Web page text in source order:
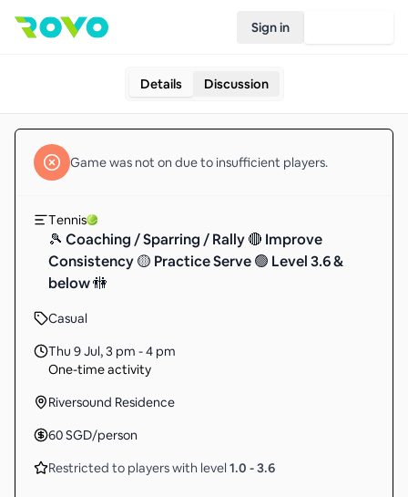
Sign in
Details Discussion
Gamewas not on due to insufficient players.
Tennis
🎾 Coaching / Sparring / Rally 🔴 Improve
Consistency 🟡 Practice Serve 🟢 Level 3.6 &
below 🚻
Casual
Thu 9 Jul,3 pm - 4 pm
One-time activity
Riversound Residence
60SGD/person
Restricted to players with level 1.0 -3.6